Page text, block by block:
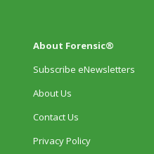
About Forensic®
Subscribe eNewsletters
About Us
Contact Us
Privacy Policy